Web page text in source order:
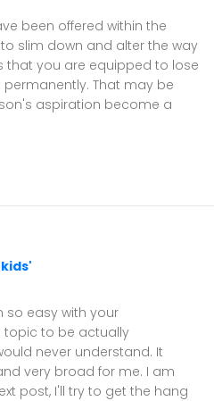
been offered within the
slim down and alter the way
that you are equipped to lose
That may be
aspiration become a
so easy with your
topic to be actually
never understand. It
very broad for me. I am
post, I'll try to get the hang